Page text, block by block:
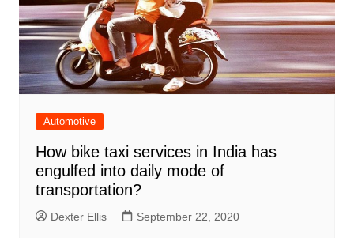
Automotive
How bike taxi services in India has
engulfed into daily mode of
transportation?
Dexter Ellis September 22, 2020